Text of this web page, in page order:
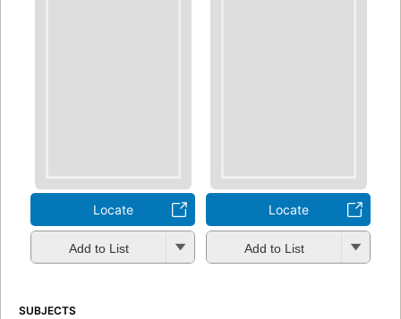
Locate
Add to List
Locate
Add to List
SUBJECTS